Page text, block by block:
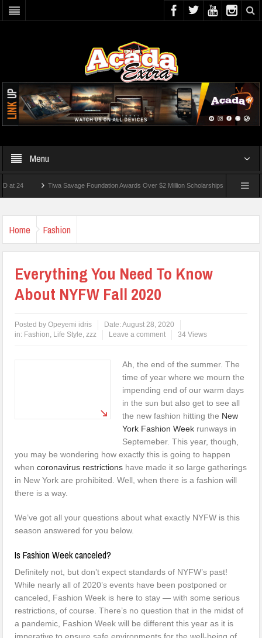
Menu
Tiwa Savage Foundation Awards Over $2 Million Scholarships To 18 Nigerian
Home Fashion
Everything You Need To Know
About NYFW Fall 2020
Posted byOpeyemi idris Date:August 28, 2020
in: Fashion, Life Style,zzz Leave a comment 34 Views
Ah, the end of the summer. The
time of year where we mourn the
impending end of our warm days
in the sun but also get to see all
the new fashion hitting the New
York Fashion Week runways in
Septemeber. This year, though,
you may be wondering how exactly this is going to happen
whencoronavirus restrictions have made it so large gatherings
in New York are prohibited. Well, when there is a fashion will
there is a way.
We’ve got all your questions about what exactly NYFW is this
season answered for you below.
Is Fashion Week canceled?
Definitely not, but don’t expect standards of NYFW’s past!
While nearly all of 2020’s events have been postponed or
canceled, Fashion Week is here to stay — with some serious
restrictions, of course. There’s no question that in the midst of
a pandemic, Fashion Week will be different this year as it is